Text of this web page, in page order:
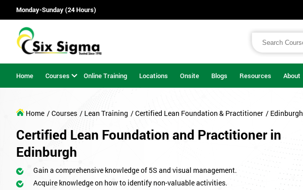
Monday-Sunday (24 Hours)
Home Courses Online Training Locations Onsite Blogs Resources About
Home / Courses / Lean Training / Certified Lean Foundation & Practitioner / Edinburgh
Certified Lean Foundation and Practitioner in
Edinburgh
Gain a comprehensive knowledge of 5S and visual management.
Acquire knowledge on how to identify non-valuable activities.